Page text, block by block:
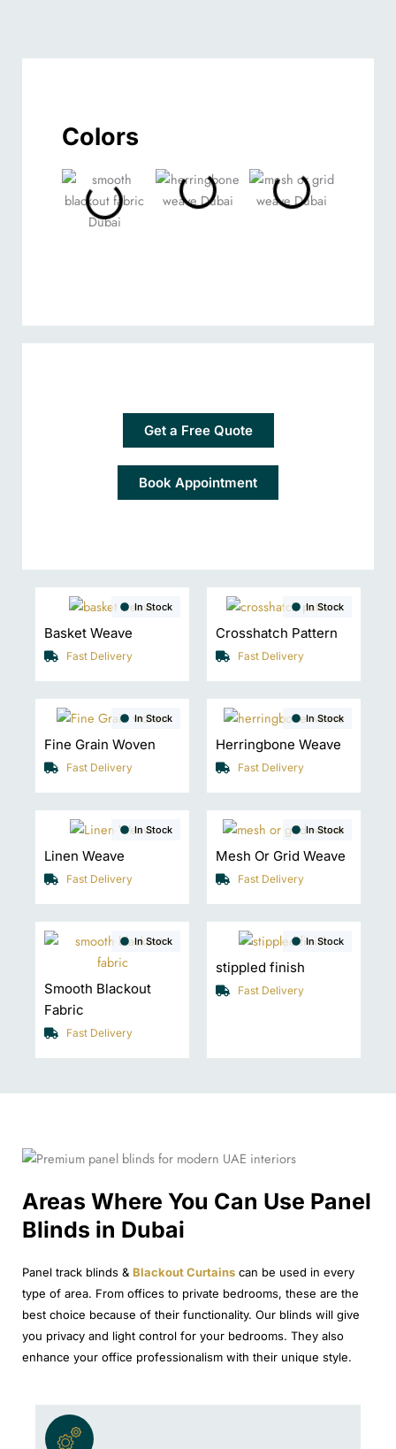
Colors
Get a Free Quote
Book Appointment
In Stock
Basket Weave
Fast Delivery
In Stock
Crosshatch Pattern
Fast Delivery
In Stock
Fine Grain Woven
Fast Delivery
In Stock
Herringbone Weave
Fast Delivery
In Stock
Linen Weave
Fast Delivery
In Stock
Mesh Or Grid Weave
Fast Delivery
In Stock
Smooth Blackout
Fabric
Fast Delivery
In Stock
stippled finish
Fast Delivery
Areas Where You Can Use Panel
Blinds in Dubai
Panel track blinds & Blackout Curtains can be used in every
type of area. From offices to private bedrooms, these are the
best choice because of their functionality. Our blinds will give
you privacy and light control for your bedrooms. They also
enhance your office professionalism with their unique style.